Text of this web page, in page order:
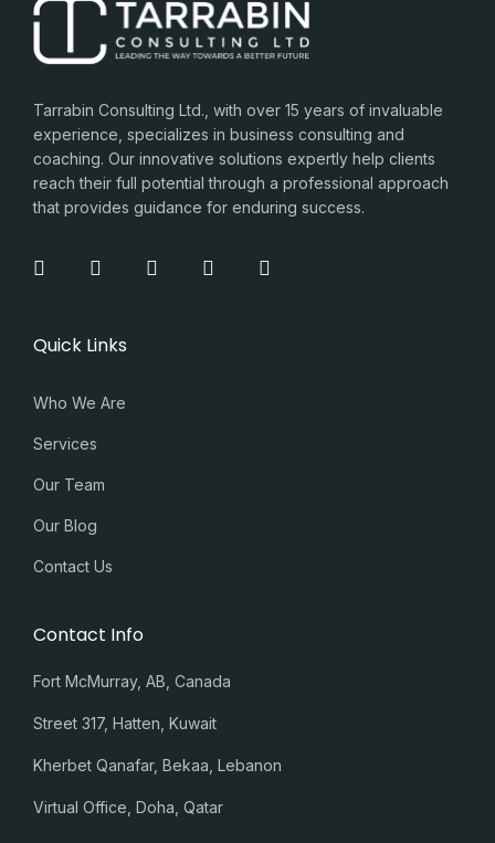
Tarrabin Consulting Ltd., with over 15 years of invaluable
experience, specializes in business consulting and
coaching. Our innovative solutions expertly help clients
reach their full potential through a professional approach
that provides guidance for enduring success.
Quick Links
Who We Are
Services
Our Team
Our Blog
Contact Us
Contact Info
Fort McMurray, AB, Canada
Street 317, Hatten, Kuwait
Kherbet Qanafar, Bekaa, Lebanon
Virtual Office, Doha, Qatar